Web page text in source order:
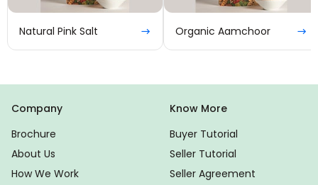
Natural Pink Salt Organic Aamchoor
Company
Brochure
About Us
How We Work
Know More
Buyer Tutorial
Seller Tutorial
Seller Agreement